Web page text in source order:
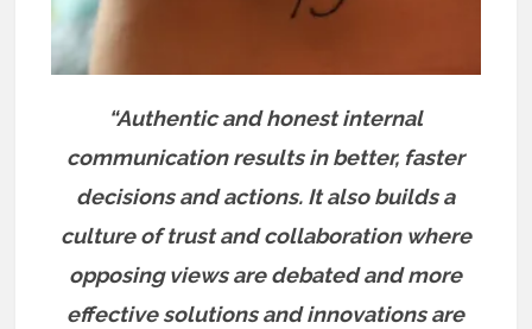
“Authentic and honest internal
communication results in better, faster
decisions and actions. It also builds a
culture of trust and collaboration where
opposing views are debated and more
effective solutions and innovations are